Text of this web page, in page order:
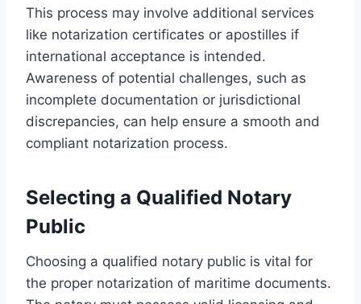
This process may involve additional services
like notarization certificates or apostilles if
international acceptance is intended.
Awareness of potential challenges, such as
incomplete documentation or jurisdictional
discrepancies, can help ensure a smooth and
compliant notarization process.
Selecting a Qualified Notary
Public
Choosing a qualified notary public is vital for
the proper notarization of maritime documents.